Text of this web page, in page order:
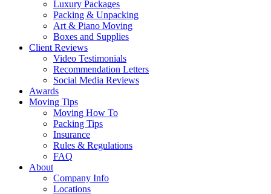
Luxury Packages
Packing & Unpacking
Art & Piano Moving
Boxes and Supplies
Client Reviews
Video Testimonials
Recommendation Letters
Social Media Reviews
Awards
Moving Tips
Moving How To
Packing Tips
Insurance
Rules & Regulations
FAQ
About
Company Info
Locations